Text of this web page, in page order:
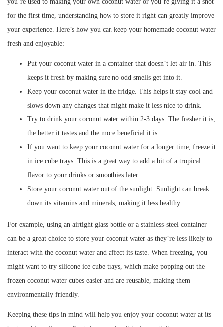
you’re used to making your own coconut water or you’re giving it a shot
for the first time, understanding how to store it right can greatly improve
your experience. Here’s how you can keep your homemade coconut water
fresh and enjoyable:
Put your coconut water in a container that doesn’t let air in. This
keeps it fresh by making sure no odd smells get into it.
Keep your coconut water in the fridge. This helps it stay cool and
slows down any changes that might make it less nice to drink.
Try to drink your coconut water within 2-3 days. The fresher it is,
the better it tastes and the more beneficial it is.
If you want to keep your coconut water for a longer time, freeze it
in ice cube trays. This is a great way to add a bit of a tropical
flavor to your drinks or smoothies later.
Store your coconut water out of the sunlight. Sunlight can break
down its vitamins and minerals, making it less healthy.
For example, using an airtight glass bottle or a stainless-steel container
can be a great choice to store your coconut water as they’re less likely to
interact with the coconut water and affect its taste. When freezing, you
might want to try silicone ice cube trays, which make popping out the
frozen coconut water cubes easier and are reusable, making them
environmentally friendly.
Keeping these tips in mind will help you enjoy your coconut water at its